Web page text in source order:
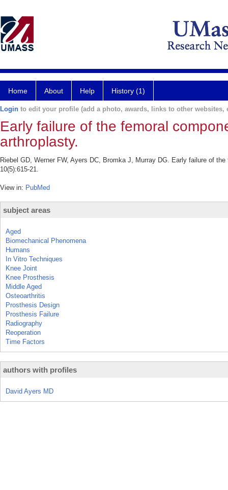
Home About Help History (1)
Login to edit your profile (add a photo, awards, links to other websites,
Early failure of the femoral
arthroplasty.
Riebel GD, Werner FW, Ayers DC, Bromka J, Murray DG. Early failure of
10(5):615-21.
View in: PubMed
subject areas
Aged
Biomechanical Phenomena
Humans
In Vitro Techniques
Knee Joint
Knee Prosthesis
Middle Aged
Osteoarthritis
Prosthesis Design
Prosthesis Failure
Radiography
Reoperation
Time Factors
authors with profiles
David Ayers MD